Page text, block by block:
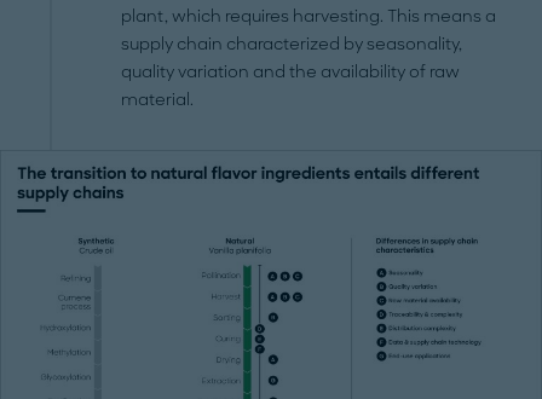
plant, which requires harvesting. This means a
supply chain characterized by seasonality,
quality variation and the availability of raw
material.